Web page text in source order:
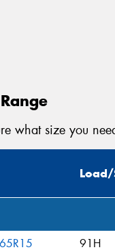
what size you
Load/
91H